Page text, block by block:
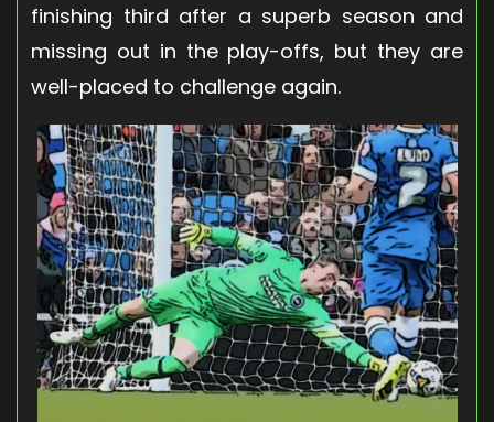
finishing third after a superb season and
missing out in the play-offs, but they are
well-placed to challenge again.